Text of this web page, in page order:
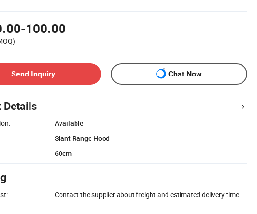
100.00
Send Inquiry Chat Now
Details
Available
Slant Range Hood
60cm
Contact the supplier about freight and estimated delivery time.